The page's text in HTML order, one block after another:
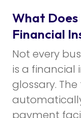
What Does
Financial
Not every
is a financial
glossary.
payment